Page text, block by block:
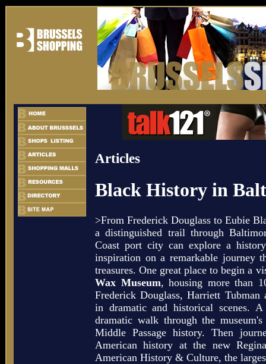
Articles
Black History in
>From Frederick Douglass to Eubie
a distinguished trail through
Coast port city can explore a
inspiration on a remarkable journey
treasures. One great place to begin a
Wax Museum, housing more than
Frederick Douglass, Harriett Tubman
in dramatic and historical scenes.
dramatic walk through the
Middle Passage history. Then
American history at the new
American History & Culture, the